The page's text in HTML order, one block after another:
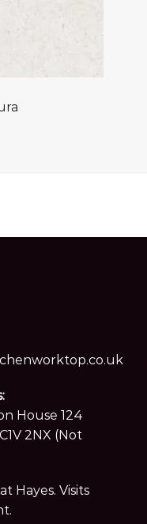
House 124
2NX (Not
Hayes. Visits